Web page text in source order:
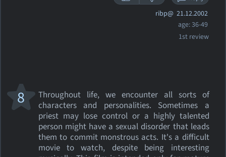
ribp@ 21.12.2002
age: 36-49
1st review
Throughout life, we encounter all sorts of
characters and personalities. Sometimes a
priest may lose control or a highly talented
person might have a sexual disorder that leads
them to commit monstrous acts. It's a difficult
movie to watch, despite being interesting
8